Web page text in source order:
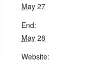
May 27
End:
May 28
Website: